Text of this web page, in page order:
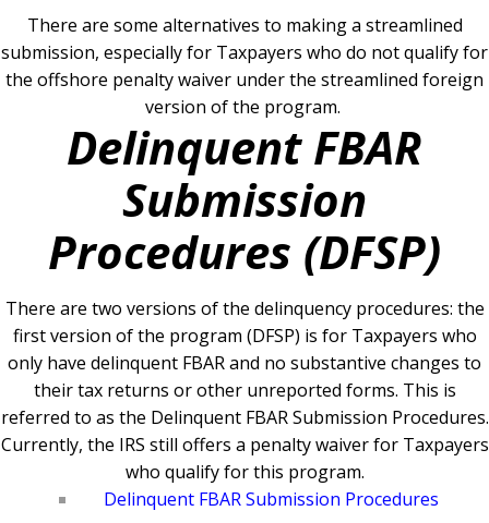
There are some alternatives to making a streamlined
submission, especially for Taxpayers who do not qualify for
the offshore penalty waiver under the streamlined foreign
version of the program.
Delinquent FBAR
Submission
Procedures (DFSP)
There are two versions of the delinquency procedures: the
first version of the program (DFSP) is for Taxpayers who
only have delinquent FBAR and no substantive changes to
their tax returns or other unreported forms. This is
referred to as the Delinquent FBAR Submission Procedures.
Currently, the IRS still offers a penalty waiver for Taxpayers
who qualify for this program.
Delinquent FBAR Submission Procedures